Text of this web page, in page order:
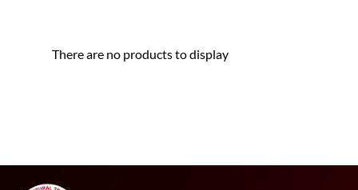
There are no products to display